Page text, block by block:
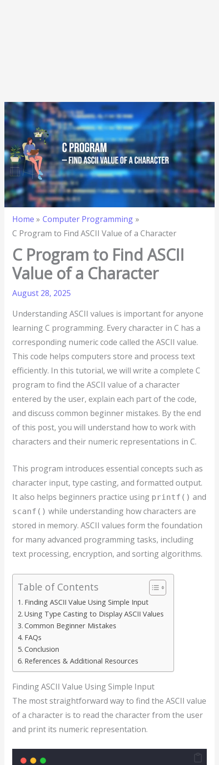
Home
Computer Programming
C Program to Find ASCII Value of a Character
C Program to Find ASCII
Value of a Character
August 28, 2025
Understanding ASCII values is important for anyone
learning C programming. Every character in C has a
corresponding numeric code called the ASCII value.
This code helps computers store and process text
efficiently. In this tutorial, we will write a complete C
program to find the ASCII value of a character
entered by the user, explain each part of the code,
and discuss common beginner mistakes. By the end
of this post, you will understand how to work with
characters and their numeric representations in C.
This program introduces essential concepts such as
character input, type casting, and formatted output.
It also helps beginners practice using printf() and
scanf() while understanding how characters are
stored in memory. ASCII values form the foundation
for many advanced programming tasks, including
text processing, encryption, and sorting algorithms.
Table of Contents
Finding ASCII Value Using Simple Input
Using Type Casting to Display ASCII Values
Common Beginner Mistakes
FAQs
Conclusion
References & Additional Resources
Finding ASCII Value Using Simple Input
The most straightforward way to find the ASCII value
of a character is to read the character from the user
and print its numeric representation.